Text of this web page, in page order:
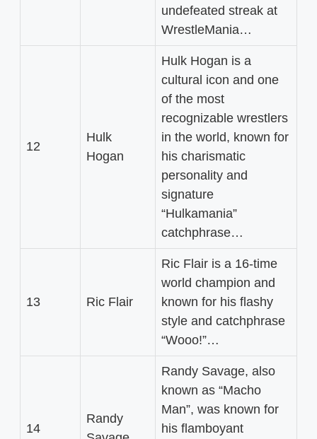
undefeated streak at
WrestleMania…
12
Hulk
Hogan
Hulk Hogan is a
cultural icon and one
of the most
recognizable wrestlers
in the world, known for
his charismatic
personality and
signature
“Hulkamania”
catchphrase…
13 Ric Flair
Ric Flair is a 16-time
world champion and
known for his flashy
style and catchphrase
“Wooo!”…
14
Randy
Randy Savage, also
known as “Macho
Man”, was known for
his flamboyant